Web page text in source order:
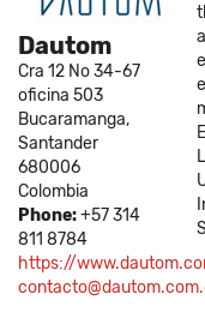
Dautom
Cra 12 No 34-67
oficina 503
Bucaramanga,
Santander
680006
Colombia
Phone:+57 314
811 8784
https://